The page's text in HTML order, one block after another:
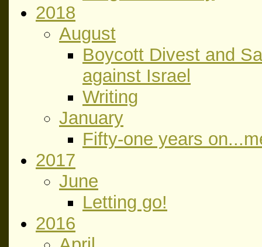
2018
August
Boycott Divest and
against Israel
Writing
January
Fifty-one years
2017
June
Letting go!
2016